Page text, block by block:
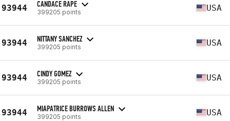
93944 CANDACE RAPE
399205 points USA
93944 NITTANY SANCHEZ
399205 points USA
93944 CINDY GOMEZ
399205 points USA
93944 MIAPATRICE BURROWS ALLEN
399205 points USA